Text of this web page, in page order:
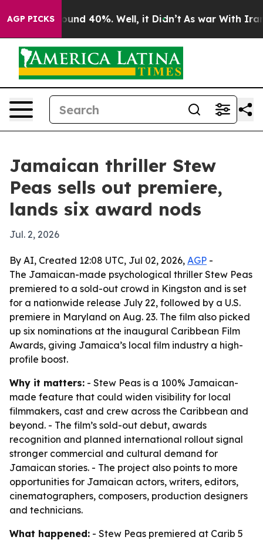
AGP PICKSAround 40%. Well, it Didn’t As war With Iran
Jamaican thriller Stew
Peas sells out premiere,
lands six award nods
Jul. 2, 2026
By AI, Created 12:08 UTC, Jul 02, 2026, AGP -
The Jamaican-made psychological thriller Stew Peas
premiered to a sold-out crowd in Kingston and is set
for a nationwide release July 22, followed by a U.S.
premiere in Maryland on Aug. 23. The film also picked
up six nominations at the inaugural Caribbean Film
Awards, giving Jamaica’s local film industry a high-
profile boost.
Why it matters: - Stew Peas is a 100% Jamaican-
made feature that could widen visibility for local
filmmakers, cast and crew across the Caribbean and
beyond. - The film’s sold-out debut, awards
recognition and planned international rollout signal
stronger commercial and cultural demand for
Jamaican stories. - The project also points to more
opportunities for Jamaican actors, writers, editors,
cinematographers, composers, production designers
and technicians.
What happened: - Stew Peas premiered at Carib 5